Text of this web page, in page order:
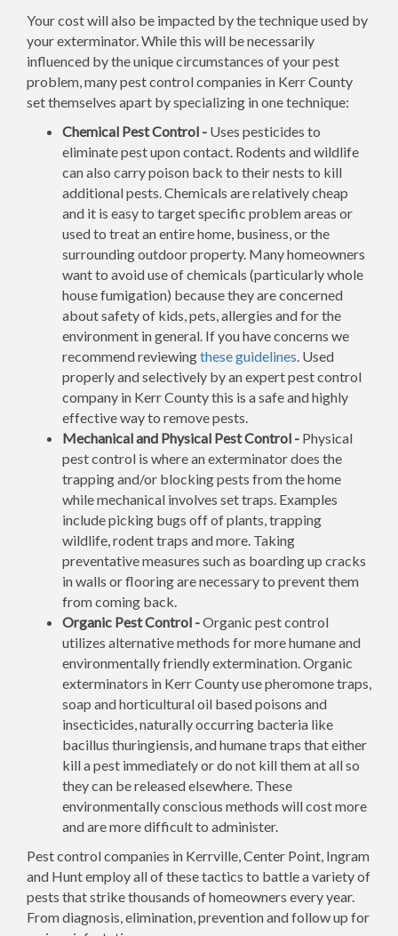
Your cost will also be impacted by the technique used by
your exterminator. While this will be necessarily
influenced by the unique circumstances of your pest
problem, many pest control companies in Kerr County
set themselves apart by specializing in one technique:
Chemical Pest Control - Uses pesticides to
eliminate pest upon contact. Rodents and wildlife
can also carry poison back to their nests to kill
additional pests. Chemicals are relatively cheap
and it is easy to target specific problem areas or
used to treat an entire home, business, or the
surrounding outdoor property. Many homeowners
want to avoid use of chemicals (particularly whole
house fumigation) because they are concerned
about safety of kids, pets, allergies and for the
environment in general. If you have concerns we
recommend reviewingthese guidelines. Used
properly and selectively by an expert pest control
company in Kerr County this is a safe and highly
effective way to remove pests.
Mechanical and Physical Pest Control - Physical
pest control is where an exterminator does the
trapping and/or blocking pests from the home
while mechanical involves set traps. Examples
include picking bugs off of plants, trapping
wildlife, rodent traps and more. Taking
preventative measures such as boarding up cracks
in walls or flooring are necessary to prevent them
from coming back.
Organic Pest Control -Organic pest control
utilizes alternative methods for more humane and
environmentally friendly extermination. Organic
exterminators in Kerr County use pheromone traps,
soap and horticultural oil based poisons and
insecticides, naturally occurring bacteria like
bacillus thuringiensis, and humane traps that either
kill a pest immediately or do not kill them at all so
they can be released elsewhere. These
environmentally conscious methods will cost more
and are more difficult to administer.
Pest control companies in Kerrville, Center Point, Ingram
and Hunt employ all of these tactics to battle a variety of
pests that strike thousands of homeowners every year.
From diagnosis, elimination, prevention and follow up for